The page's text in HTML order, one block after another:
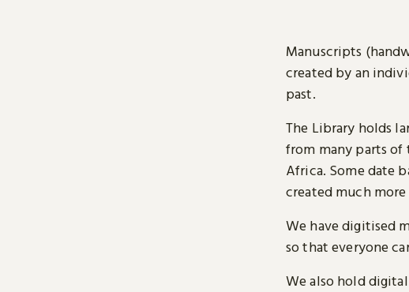
Manuscripts
created by an
past.
The Library holds
from many parts of
Africa. Some date
created much
We have digitised
so that everyone
We also hold